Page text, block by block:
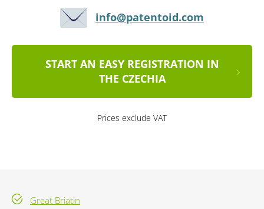
info@patentoid.com
START AN EASY REGISTRATION IN
THE CZECHIA
Prices exclude VAT
Great Briatin